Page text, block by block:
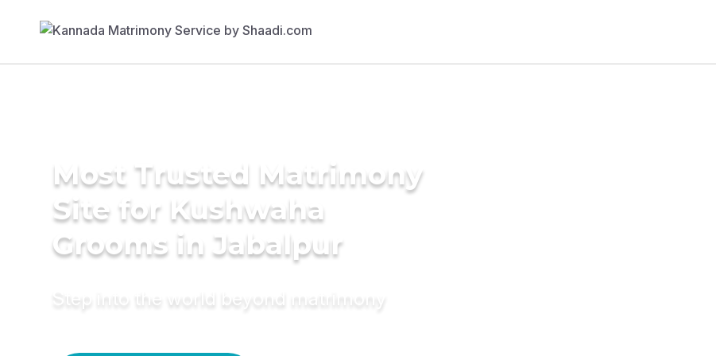
Most Trusted Matrimony
Site for Kushwaha
Grooms in Jabalpur
Step into the world beyond matrimony